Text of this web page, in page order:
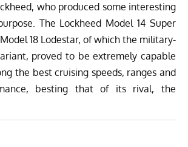
who produced some interesting
The Lockheed Model 14 Super
18 Lodestar, of which the military-
proved to be extremely capable
the best cruising speeds, ranges and
besting that of its rival, the